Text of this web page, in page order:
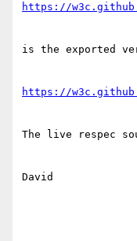
https://
is the exported
https://
The live respec
David